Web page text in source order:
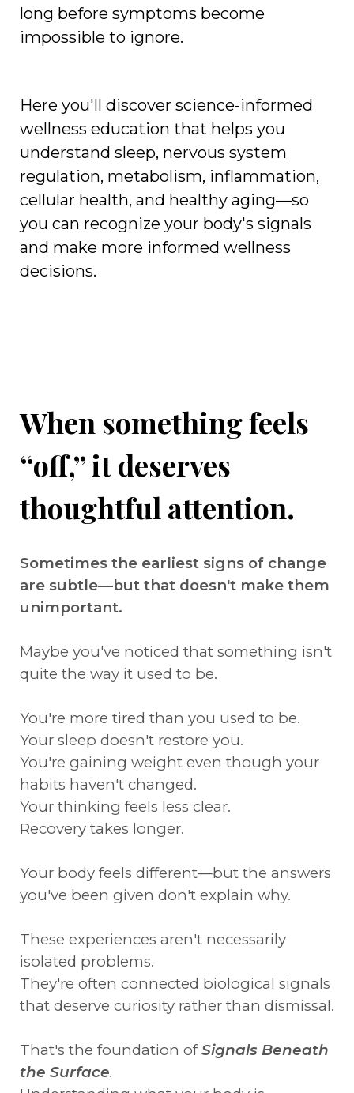
long before symptoms become
impossible to ignore.
Here you'll discover science-informed
wellness education that helps you
understand sleep, nervous system
regulation, metabolism, inflammation,
cellular health, and healthy aging—so
you can recognize your body's signals
and make more informed wellness
decisions.
When something feels
“off,” it deserves
thoughtful attention.
Sometimes the earliest signs of change
are subtle—but that doesn't make them
unimportant.
Maybe you've noticed that something isn't
quite the way it used to be.
You're more tired than you used to be.
Your sleep doesn't restore you.
You're gaining weight even though your
habits haven't changed.
Your thinking feels less clear.
Recovery takes longer.
Your body feels different—but the answers
you've been given don't explain why.
These experiences aren't necessarily
isolated problems.
They're often connected biological signals
that deserve curiosity rather than dismissal.
That's the foundation ofSignals Beneath
the Surface.